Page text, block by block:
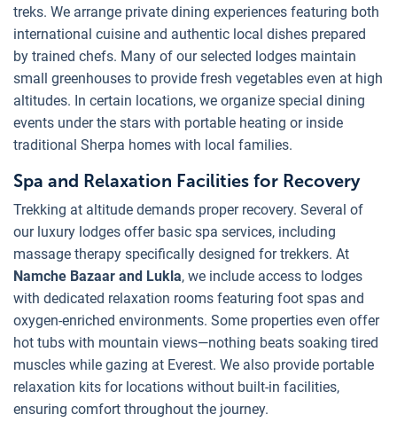
treks. We arrange private dining experiences featuring both
international cuisine and authentic local dishes prepared
by trained chefs. Many of our selected lodges maintain
small greenhouses to provide fresh vegetables even at high
altitudes. In certain locations, we organize special dining
events under the stars with portable heating or inside
traditional Sherpa homes with local families.
Spa and Relaxation Facilities for Recovery
Trekking at altitude demands proper recovery. Several of
our luxury lodges offer basic spa services, including
massage therapy specifically designed for trekkers. At
Namche Bazaar and Lukla, we include access to lodges
with dedicated relaxation rooms featuring foot spas and
oxygen-enriched environments. Some properties even offer
hot tubs with mountain views—nothing beats soaking tired
muscles while gazing at Everest. We also provide portable
relaxation kits for locations without built-in facilities,
ensuring comfort throughout the journey.